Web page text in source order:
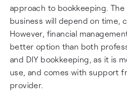
approach to bookkeeping.
business will depend on time,
However, financial
better option than both
and DIY bookkeeping, as it is
use, and comes with support
provider.